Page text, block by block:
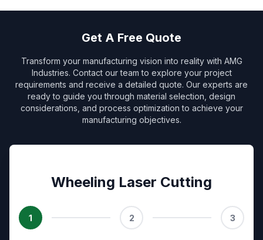
Get A Free Quote
Transform your manufacturing vision into reality with AMG
Industries. Contact our team to explore your project
requirements and receive a detailed quote. Our experts are
ready to guide you through material selection, design
considerations, and process optimization to achieve your
manufacturing objectives.
Wheeling Laser Cutting
1 2 3